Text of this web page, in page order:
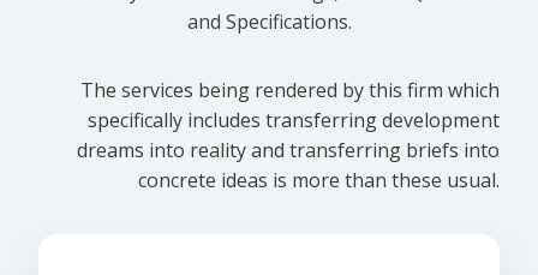
and Specifications.
The services being rendered by this firm which
specifically includes transferring development
dreams into reality and transferring briefs into
concrete ideas is more than these usual.